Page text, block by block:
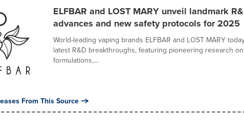
ELFBAR and LOST MARY unveil landmark
advances and new safety protocols for 2025
World-leading vaping brands ELFBAR and LOST MARY
latest R&D breakthroughs, featuring pioneering research
formulations,...
From This Source